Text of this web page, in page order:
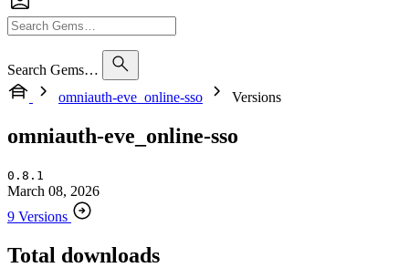
Search Gems…
omniauth-eve_online-sso
Versions
omniauth-eve_online-sso
0.8.1
March 08, 2026
9 Versions
Total downloads